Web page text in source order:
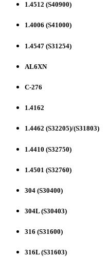
1.4512 (S40900)
1.4006 (S41000)
1.4547 (S31254)
AL6XN
C-276
1.4162
1.4462 (S32205)/(S31803)
1.4410 (S32750)
1.4501 (S32760)
304 (S30400)
304L (S30403)
316 (S31600)
316L (S31603)